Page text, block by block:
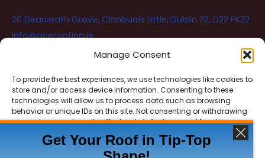
Manage Consent
To provide the best experiences, we use technologies like cookies to
store and/or access device information. Consenting to these
technologies will allow us to process data such as browsing
behavior or unique IDs on this site. Not consenting or withdrawing
consent, may adversely affect certain features and functions.
ACCEPT
20 Deansrath Grove, Clonburris Little, Dublin 22, D22 PK22
info@aceroofing.ie
Ace Roofing & Guttering Online
Need Help? Chat with us
Get Your Roof in Tip-Top